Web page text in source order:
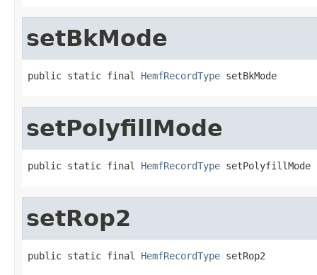
setBkMode
public static final HemfRecordType setBkMode
setPolyfillMode
public static final HemfRecordType setPolyfillMode
setRop2
public static final HemfRecordType setRop2